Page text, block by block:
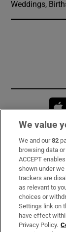
Weddings,
Subscribe
Support
About Us
Irish Times
We value
We and our82
browsing data
ACCEPT
shown under
trackers are
as relevant to
choices or
Settings link on
have effect
Privacy Policy.